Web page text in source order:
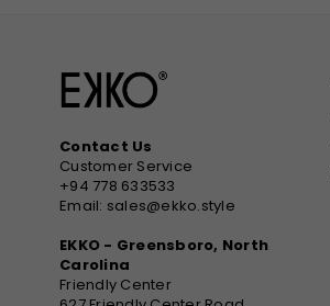
Contact Us
Customer Service
+94 778 633533
Email: sales@ekko.style
EKKO - Greensboro, North
Carolina
Friendly Center